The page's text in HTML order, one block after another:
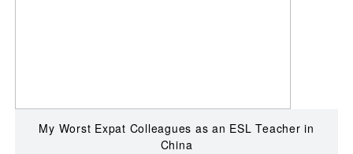
My Worst Expat Colleagues as an ESL Teacher in
China